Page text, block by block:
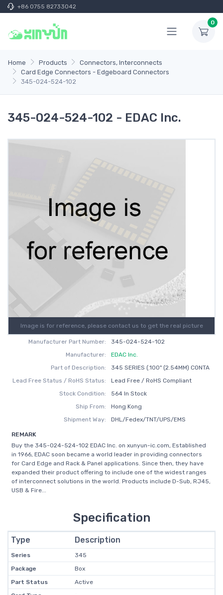
+86 0755 82733042
0
Home Products
Connectors, Interconnects
Card Edge Connectors - Edgeboard Connectors
345-024-524-102
345-024-524-102 - EDAC Inc.
Image is for reference, please contact us to get the real picture
Manufacturer Part Number:
345-024-524-102
Manufacturer:
EDAC Inc.
Part of Description:
345 SERIES (.100" (2.54MM) CONTA
Lead Free Status / RoHS Status:
Lead Free / RoHS Compliant
Stock Condition:
564 In Stock
Ship From:
Hong Kong
Shipment Way:
DHL/Fedex/TNT/UPS/EMS
REMARK
Buy the 345-024-524-102 EDAC Inc. on xunyun-ic.com, Established
in 1966, EDAC soon became a world leader in providing connectors
for Card Edge and Rack & Panel applications. Since then, they have
expanded their product offering to include one of the widest ranges
of interconnect solutions in the world. Products include D-Sub, RJ45,
USB & Fire...
Specification
Type Description
Series
345
Package
Box
Part Status
Active